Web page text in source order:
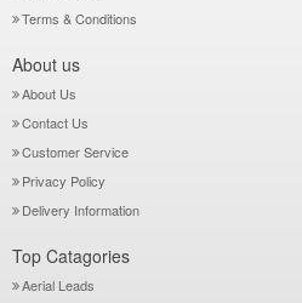
Terms & Conditions
About us
About Us
Contact Us
Customer Service
Privacy Policy
Delivery Information
Top Catagories
Aerial Leads